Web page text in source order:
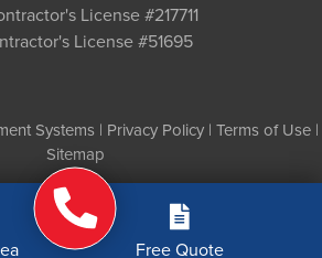
License #217711
License #51695
Systems | Privacy Policy | Terms of Use |
Sitemap
Free Quote